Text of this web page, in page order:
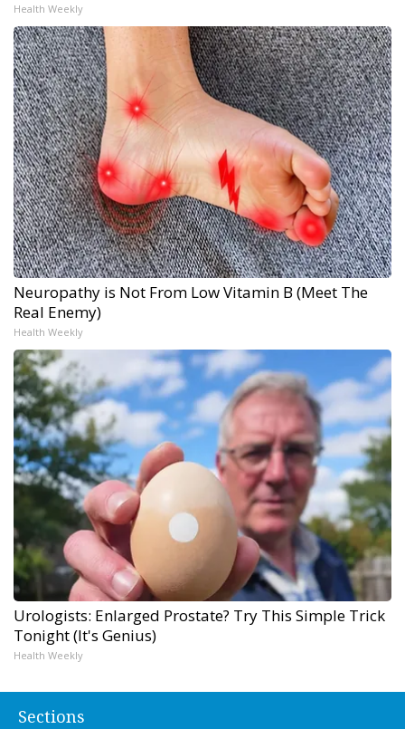
Health Weekly
Neuropathy is Not From Low Vitamin B (Meet The
Real Enemy)
Health Weekly
Urologists: Enlarged Prostate? Try This Simple Trick
Tonight (It's Genius)
Health Weekly
Sections